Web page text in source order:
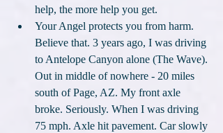
help, the more help you get.
Your Angel protects you from harm.
Believe that. 3 years ago, I was driving
to Antelope Canyon alone (The Wave).
Out in middle of nowhere - 20 miles
south of Page, AZ. My front axle
broke. Seriously. When I was driving
75 mph. Axle hit pavement. Car slowly